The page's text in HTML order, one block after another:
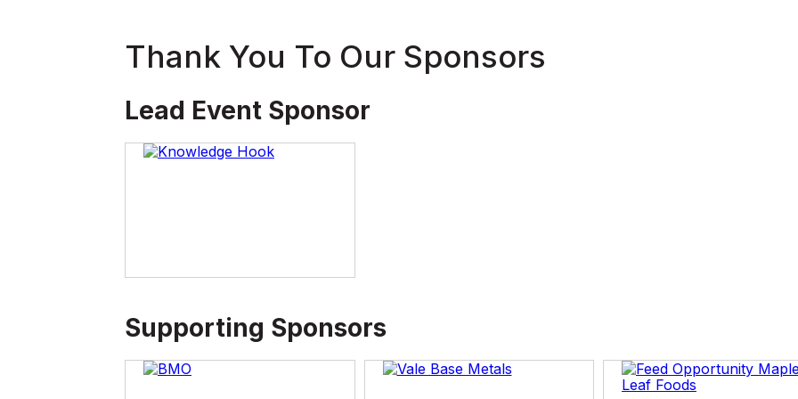
Master of Arts degree (Atlantic Canada Studies)
Thank You To Our Sponsors
Lead Event Sponsor
Supporting Sponsors